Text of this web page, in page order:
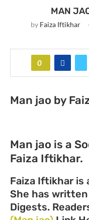
MAN
by Faiza Iftikhar
0
Man jao by
Man jao is a
Faiza Iftikhar.
Faiza Iftikhar is
She has
Digests.